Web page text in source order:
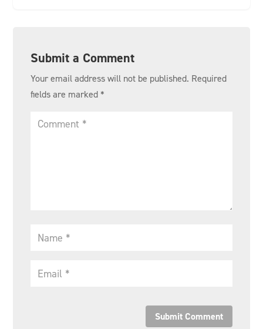
Submit a Comment
Your email address will not be published. Required
fields are marked *
Submit Comment